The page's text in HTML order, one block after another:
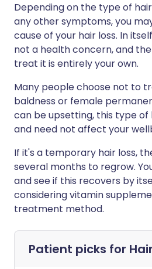
Depending on the type of
any other symptoms, you
cause of your hair loss. In
not a health concern, and
treat it is entirely your own.
Many people choose not to
baldness or female
can be upsetting, this type of
and need not affect your
If it's a temporary hair loss,
several months to regrow.
and see if this recovers by
considering vitamin
treatment method.
Patient picks for